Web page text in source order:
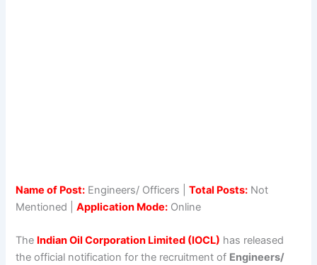
Name of Post: Engineers/ Officers |Total Posts: Not
Mentioned |Application Mode: Online
The Indian Oil Corporation Limited (IOCL) has released
the official notification for the recruitment of Engineers/